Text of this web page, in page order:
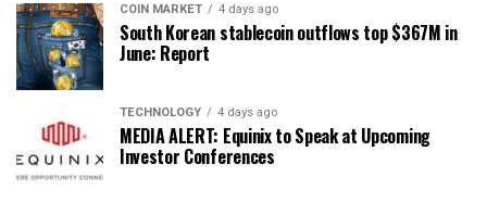
COIN MARKET 4 days ago
South Korean stablecoin outflows top $367M in
June: Report
TECHNOLOGY 4 days ago
MEDIA ALERT: Equinix to Speak at Upcoming
Investor Conferences